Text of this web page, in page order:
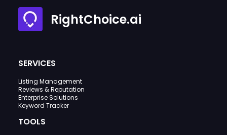
RightChoice.ai
SERVICES
Listing Management
Reviews & Reputation
Enterprise Solutions
Keyword Tracker
TOOLS